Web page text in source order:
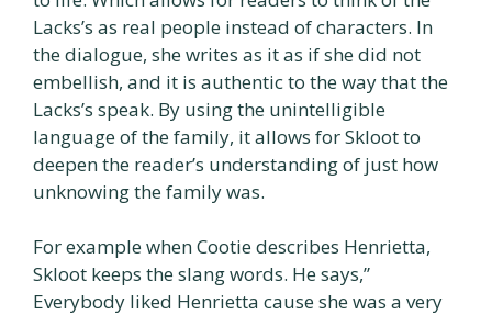
Lacks’s as real people instead of characters. In
the dialogue, she writes as it as if she did not
embellish, and it is authentic to the way that the
Lacks’s speak. By using the unintelligible
language of the family, it allows for Skloot to
deepen the reader’s understanding of just how
unknowing the family was.
For example when Cootie describes Henrietta,
Skloot keeps the slang words. He says,”
Everybody liked Henrietta cause she was a very